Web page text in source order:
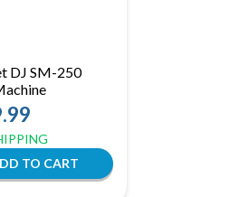
DJ SM-250